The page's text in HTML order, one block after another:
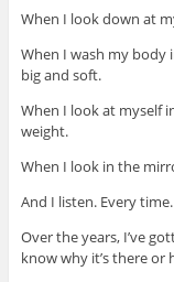
When I look down at
When I wash my body
big and soft.
When I look at myself
weight.
When I look in the
And I listen. Every time.
Over the years, I’ve
know why it’s there or